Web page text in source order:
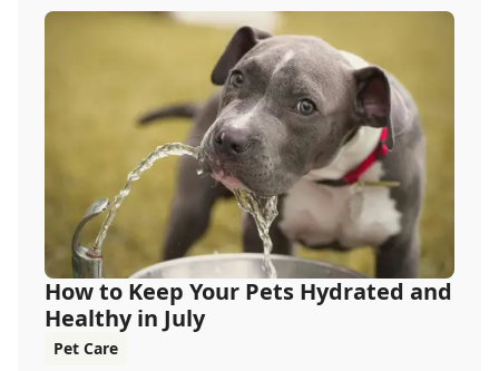
How to Keep Your Pets Hydrated and
Healthy in July
Pet Care